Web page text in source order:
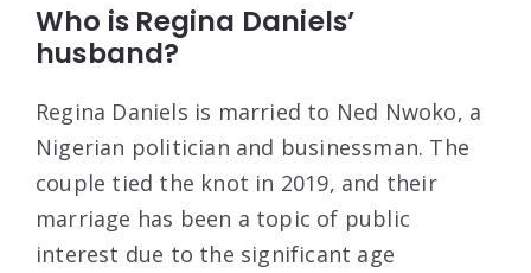
Who is Regina Daniels’
husband?
Regina Daniels is married to Ned Nwoko, a
Nigerian politician and businessman. The
couple tied the knot in 2019, and their
marriage has been a topic of public
interest due to the significant age